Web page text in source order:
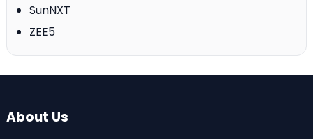
SunNXT
ZEE5
About Us